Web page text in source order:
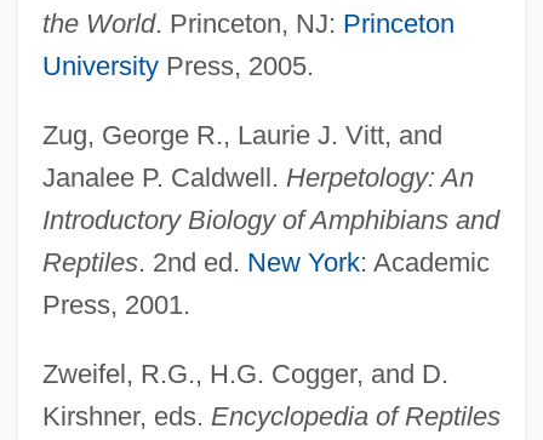
the World. Princeton, NJ: Princeton
UniversityPress, 2005.
Zug, George R., Laurie J. Vitt, and
Janalee P. Caldwell. Herpetology: An
Introductory Biology of Amphibians and
Reptiles. 2nd ed. New York: Academic
Press, 2001.
Zweifel, R.G., H.G. Cogger, and D.
Kirshner, eds. Encyclopedia of Reptiles
Elaphe Situla
Elaphe Quatuorlineata
Elan Vital
Elan Corporation PLC
Elamex, S.A. De C.V.
Elaiosome